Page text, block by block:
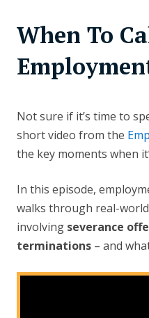
When To
Not sure if it’s time to
short video from the
the key moments when
In this episode,
walks through real-
involving severance
terminations – and